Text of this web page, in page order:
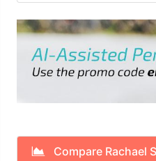
Compare Rachael